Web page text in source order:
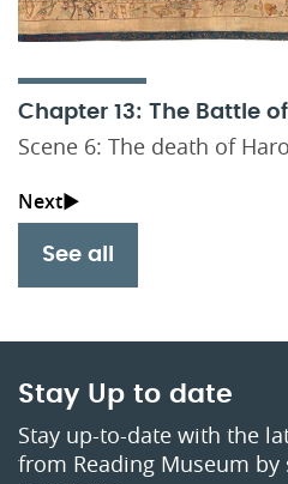
See all
Chapter 13: The Battle
Scene 6: The death of
Stay Up to date
Stay up-to-date with the
from Reading Museum